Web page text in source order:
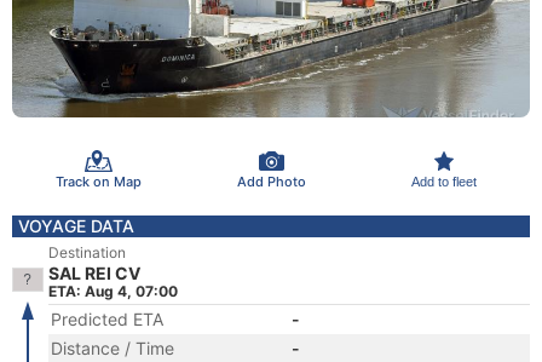
Track on Map Add Photo Add to fleet
VOYAGE DATA
Destination
SAL REI CV
ETA: Aug 4, 07:00
Predicted ETA
-
Distance / Time
-